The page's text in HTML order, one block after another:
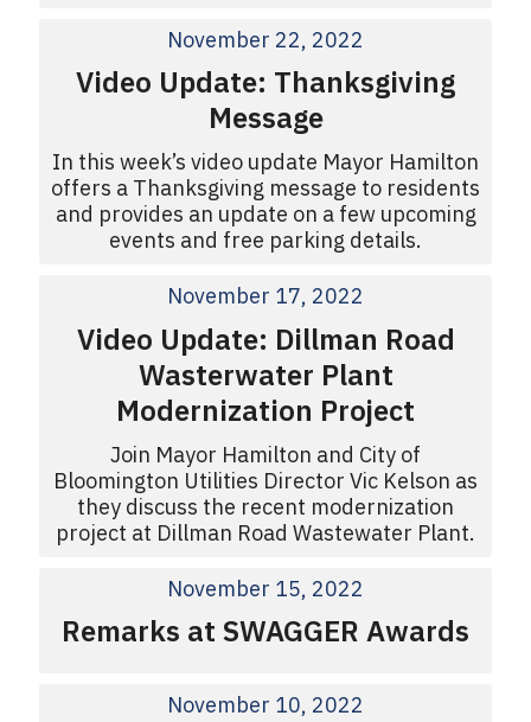
November 22, 2022
Video Update: Thanksgiving
Message
In this week’s video update Mayor Hamilton
offers a Thanksgiving message to residents
and provides an update on a few upcoming
events and free parking details.
November 17, 2022
Video Update: Dillman Road
Wasterwater Plant
Modernization Project
Join Mayor Hamilton and City of
Bloomington Utilities Director Vic Kelson as
they discuss the recent modernization
project at Dillman Road Wastewater Plant.
November 15, 2022
Remarks at SWAGGER Awards
November 10, 2022